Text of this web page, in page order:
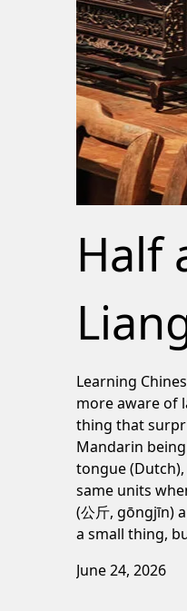
Half
Learning
more aware of
thing that
Mandarin
tongue
same units
(公斤, gōngjīn)
a small thing,
June 24, 2026